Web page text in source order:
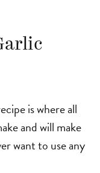
is where all
and will make
want to use any